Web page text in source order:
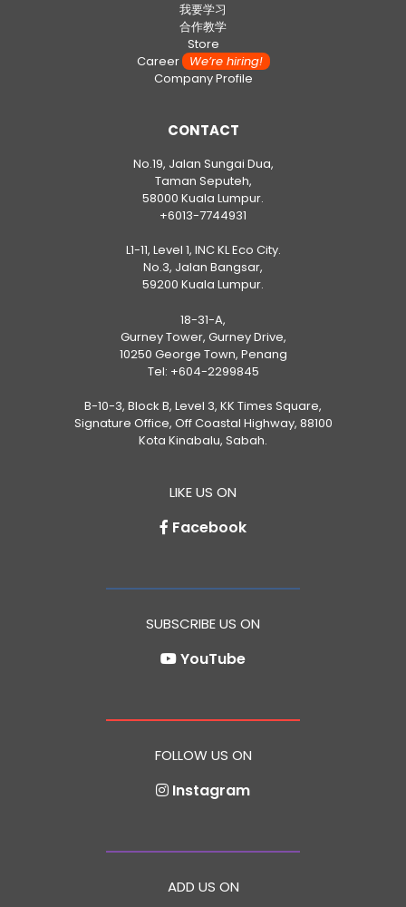
我要学习
合作教学
Store
CareerWe’re hiring!
Company Profile
CONTACT
No.19, Jalan Sungai Dua,
Taman Seputeh,
58000 Kuala Lumpur.
+6013-7744931
L1-11, Level 1, INC KL Eco City.
No.3, Jalan Bangsar,
59200 Kuala Lumpur.
18-31-A,
Gurney Tower, Gurney Drive,
10250 George Town, Penang
Tel: +604-2299845
B-10-3, Block B, Level 3, KK Times Square,
Signature Office, Off Coastal Highway, 88100
Kota Kinabalu, Sabah.
LIKE US ON
Facebook
SUBSCRIBE US ON
YouTube
FOLLOW US ON
Instagram
ADD US ON